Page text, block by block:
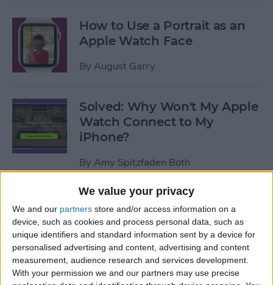
We value your privacy
We and our partners store and/or access information on a
device, such as cookies and process personal data, such as
unique identifiers and standard information sent by a device for
personalised advertising and content, advertising and content
measurement, audience research and services development.
With your permission we and our partners may use precise
How to Use a Portrait as an
Apple Watch Face
By August Garry
Solved: Why Won't My Apple
Watch Connect to My
iPhone?
By Amy Spitzfaden Both
How to Use Apple Watch as a
Treadmill Heart Rate Monitor
ByOlena Kagui